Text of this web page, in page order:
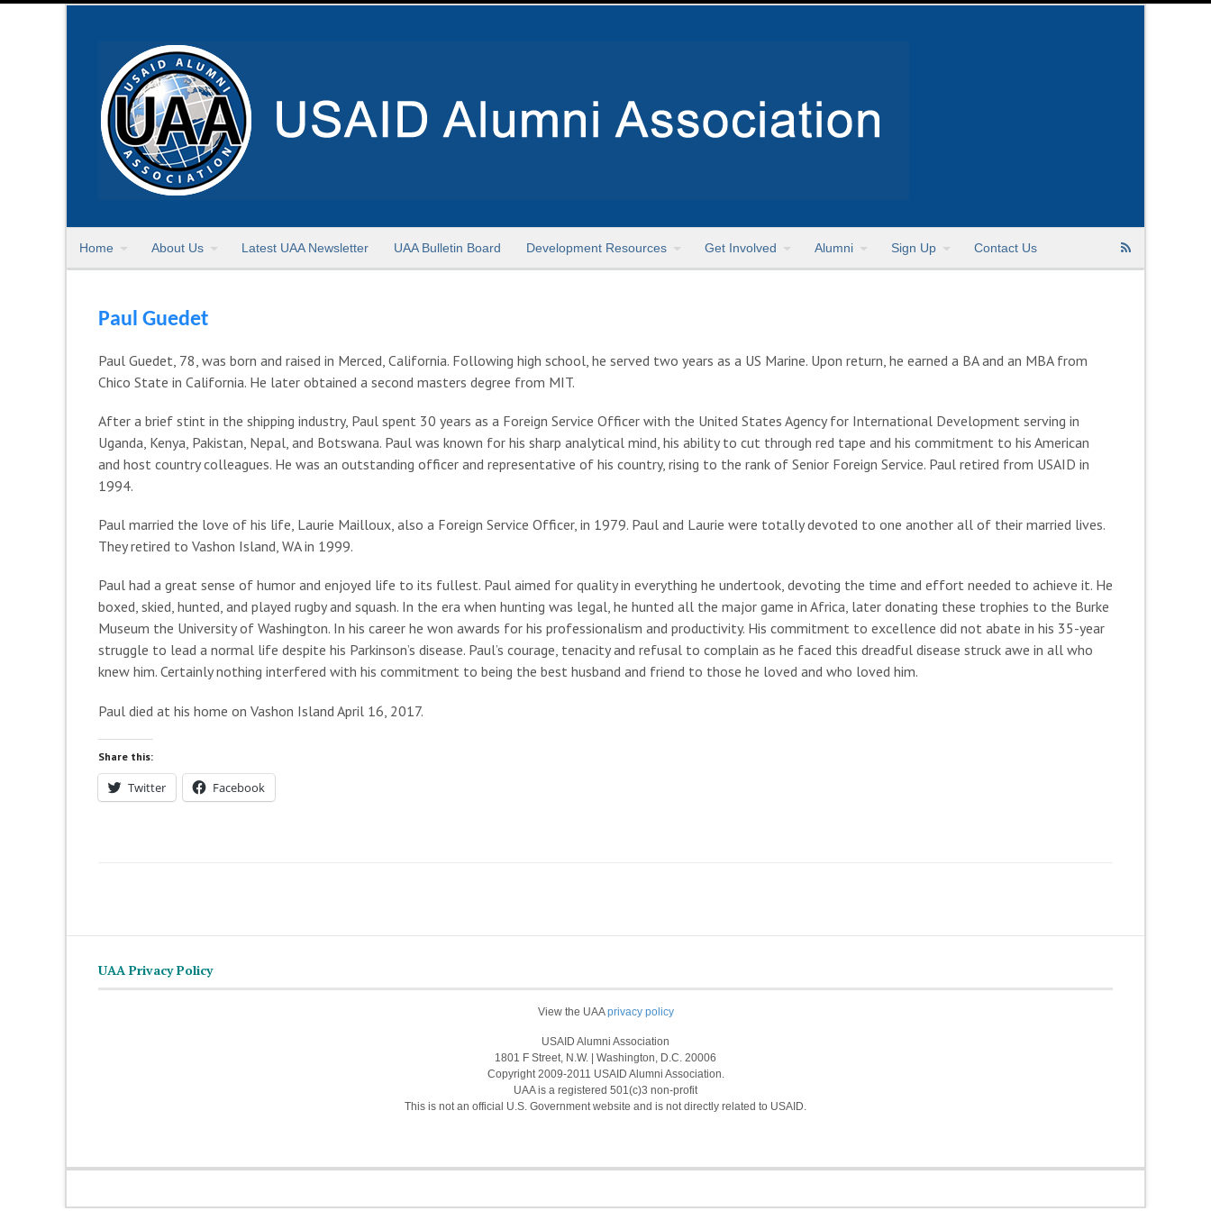
Home About Us Latest UAA Newsletter UAA Bulletin Board Development Resources Get Involved Alumni Sign Up Contact Us
Paul Guedet
Paul Guedet, 78, was born and raised in Merced, California. Following high school, he served two years as a US Marine. Upon return, he earned a BA and an MBA from
Chico State in California. He later obtained a second masters degree from MIT.
After a brief stint in the shipping industry, Paul spent 30 years as a Foreign Service Officer with the United States Agency for International Development serving in
Uganda, Kenya, Pakistan, Nepal, and Botswana. Paul was known for his sharp analytical mind, his ability to cut through red tape and his commitment to his American
and host country colleagues. He was an outstanding officer and representative of his country, rising to the rank of Senior Foreign Service. Paul retired from USAID in
1994.
Paul married the love of his life, Laurie Mailloux, also a Foreign Service Officer, in 1979. Paul and Laurie were totally devoted to one another all of their married lives.
They retired to Vashon Island, WA in 1999.
Paul had a great sense of humor and enjoyed life to its fullest. Paul aimed for quality in everything he undertook, devoting the time and effort needed to achieve it. He
boxed, skied, hunted, and played rugby and squash. In the era when hunting was legal, he hunted all the major game in Africa, later donating these trophies to the Burke
Museum the University of Washington. In his career he won awards for his professionalism and productivity. His commitment to excellence did not abate in his 35-year
struggle to lead a normal life despite his Parkinson’s disease. Paul’s courage, tenacity and refusal to complain as he faced this dreadful disease struck awe in all who
knew him. Certainly nothing interfered with his commitment to being the best husband and friend to those he loved and who loved him.
Paul died at his home on Vashon Island April 16, 2017.
Share this:
Twitter Facebook
UAA Privacy Policy
View the UAAprivacy policy
USAID Alumni Association
1801 F Street, N.W. | Washington, D.C. 20006
Copyright 2009-2011 USAID Alumni Association.
UAA is a registered 501(c)3 non-profit
This is not an official U.S. Government website and is not directly related to USAID.